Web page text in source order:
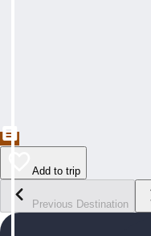
Add to trip
Previous Destination